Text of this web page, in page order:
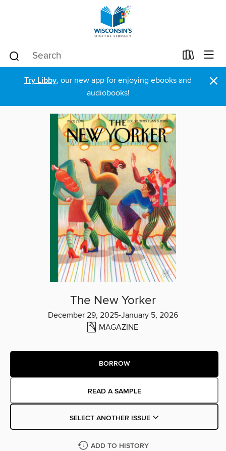
Try Libby, our new app for enjoying ebooks and
audiobooks!
×
The New Yorker
December 29, 2025-January 5, 2026
MAGAZINE
BORROW
READ A SAMPLE
SELECT ANOTHER ISSUE
ADD TO HISTORY